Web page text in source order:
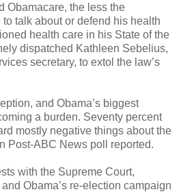
Obamacare, the less the
talk about or defend his health
health care in his State of the
dispatched Kathleen Sebelius,
secretary, to extol the law’s
and Obama’s biggest
a burden. Seventy percent
mostly negative things about the
Post-ABC News poll reported.
with the Supreme Court,
Obama’s re-election campaign